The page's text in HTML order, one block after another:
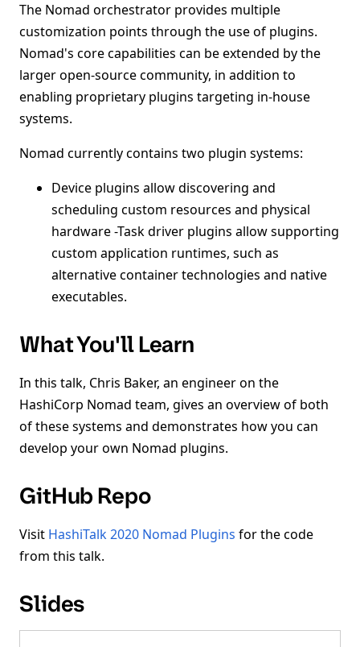
The Nomad orchestrator provides multiple
customization points through the use of plugins.
Nomad's core capabilities can be extended by the
larger open-source community, in addition to
enabling proprietary plugins targeting in-house
systems.
Nomad currently contains two plugin systems:
Device plugins allow discovering and
scheduling custom resources and physical
hardware -Task driver plugins allow supporting
custom application runtimes, such as
alternative container technologies and native
executables.
What You'll Learn
In this talk, Chris Baker, an engineer on the
HashiCorp Nomad team, gives an overview of both
of these systems and demonstrates how you can
develop your own Nomad plugins.
GitHub Repo
Visit HashiTalk 2020 Nomad Plugins for the code
from this talk.
Slides